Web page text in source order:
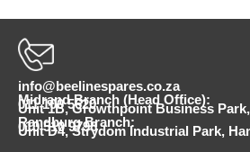
info@beelinespares.co.za
Midrand Branch (Head Office):
011 100 5620
Unit 1B, Growthpoint Business
Randburg Branch:
010 510 9798
Unit D4, Strydom Industrial Park,